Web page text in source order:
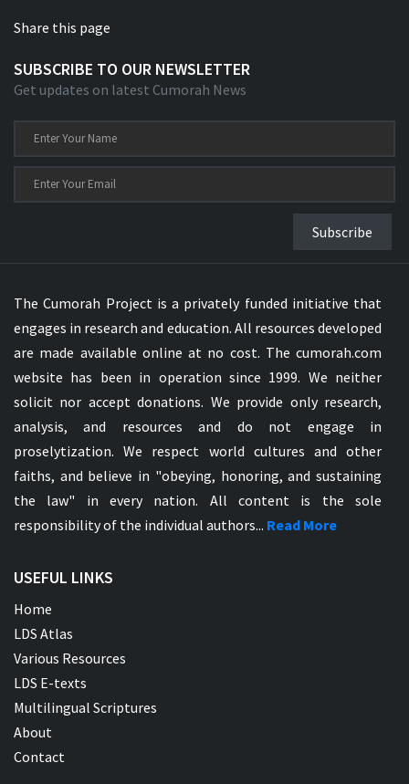
Share this page
SUBSCRIBE TO OUR NEWSLETTER
Get updates on latest Cumorah News
Subscribe
The Cumorah Project is a privately funded initiative that
engages in research and education. All resources developed
are made available online at no cost. The cumorah.com
website has been in operation since 1999. We neither
solicit nor accept donations. We provide only research,
analysis, and resources and do not engage in
proselytization. We respect world cultures and other
faiths, and believe in "obeying, honoring, and sustaining
the law" in every nation. All content is the sole
responsibility of the individual authors... Read More
USEFUL LINKS
Home
LDS Atlas
Various Resources
LDS E-texts
Multilingual Scriptures
About
Contact